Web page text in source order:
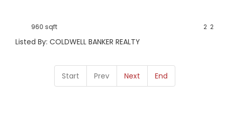
960 sqft 2
2
Listed By: COLDWELL BANKER REALTY
Start Prev Next End